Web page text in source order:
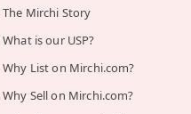
The Mirchi Story
What is our USP?
Why List on Mirchi.com?
Why Sell on Mirchi.com?